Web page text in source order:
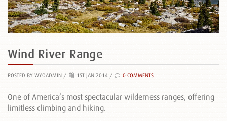
Wind River Range
POSTED BY WYOADMIN / 1ST JAN 2014 / 0 COMMENTS
One of America’s most spectacular wilderness ranges, offering
limitless climbing and hiking.